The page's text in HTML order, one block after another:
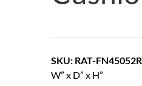
SKU: RAT-FN45052R
W” x D” x H”